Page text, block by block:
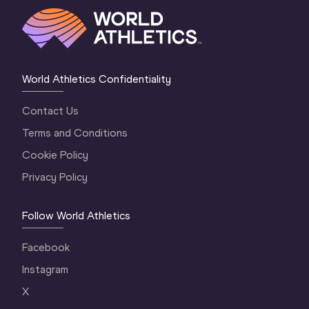
World Athletics Confidentiality
Contact Us
Terms and Conditions
Cookie Policy
Privacy Policy
Follow World Athletics
Facebook
Instagram
X